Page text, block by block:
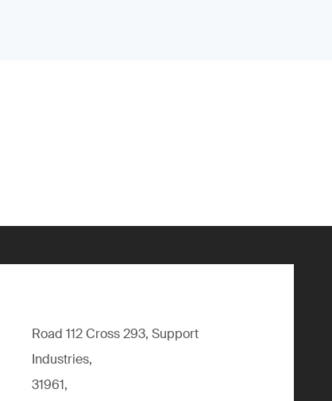
Road 112 Cross 293, Support
Industries,
31961,